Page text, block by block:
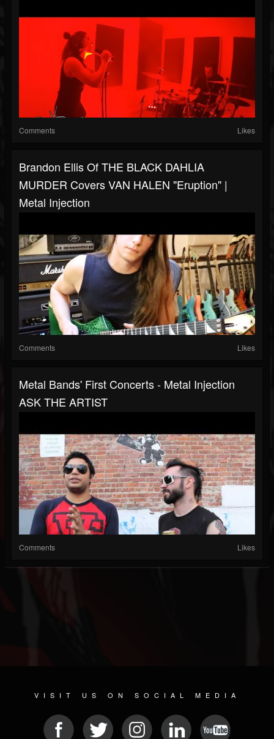
Comments Likes
Brandon Ellis Of THE BLACK DAHLIA
MURDER Covers VAN HALEN "Eruption" |
Metal Injection
Comments Likes
Metal Bands' First Concerts - Metal Injection
ASK THE ARTIST
Comments Likes
VISIT US ON SOCIAL MEDIA